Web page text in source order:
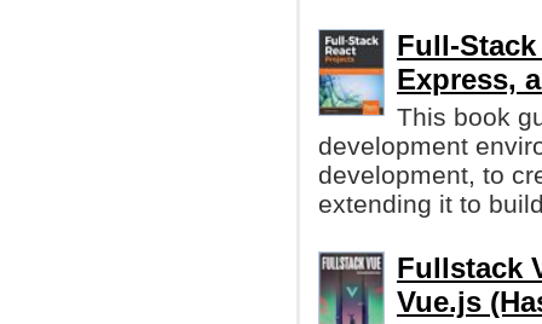
Full-
Express,
This book
development
development, to
extending it to
Fullstack
Vue.js